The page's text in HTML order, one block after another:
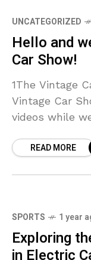
UNCATEGORIZED
Hello and
Car Show!
1The Vintage
Vintage Car
videos while
READ MORE
SPORTS 1 year
Exploring
in Electric